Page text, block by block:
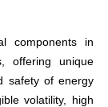
components in
offering unique
safety of energy
volatility, high